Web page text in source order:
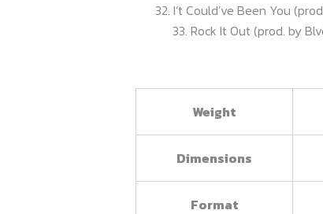
32. I’t Could’ve Been You
33. Rock It Out (prod. by
Weight
Dimensions
Format